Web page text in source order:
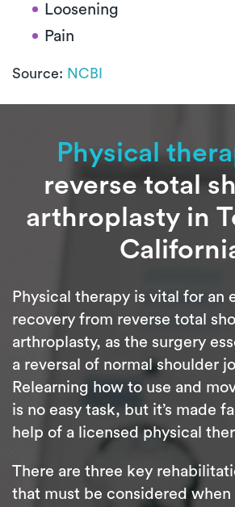
Loosening
Pain
Source: NCBI
Physical
reverse total
arthroplasty in
Physical therapy is vital for an
recovery from reverse total
arthroplasty, as the surgery
a reversal of normal shoulder
Relearning how to use and
is no easy task, but it’s made
help of a licensed physical
There are three key
that must be considered when